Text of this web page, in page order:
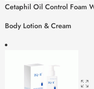
Cetaphil Oil Control Foam
Body Lotion & Cream